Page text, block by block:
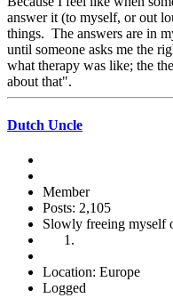
answer it (to myself, or out
things. The answers are in
until someone asks me the
what therapy was like; the
about that".
Dutch Uncle
Member
Posts: 2,105
Slowly freeing myself
Location: Europe
Logged